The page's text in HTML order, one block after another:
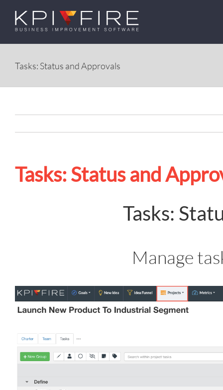
Skip
content
Tasks: Status and Approvals
Tasks: Status and
Tasks:
Manage